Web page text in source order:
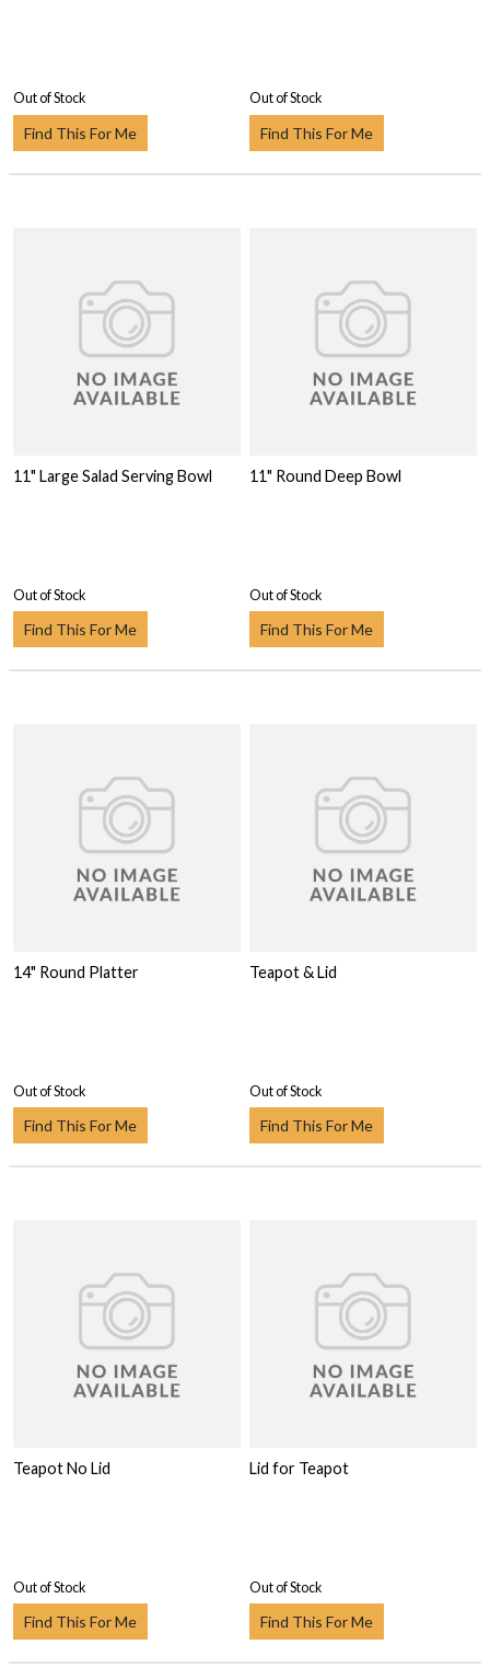
Out of Stock
Find This For Me
Out of Stock
Find This For Me
11" Large Salad Serving Bowl
Out of Stock
Find This For Me
11" Round Deep Bowl
Out of Stock
Find This For Me
14" Round Platter
Out of Stock
Find This For Me
Teapot & Lid
Out of Stock
Find This For Me
Teapot No Lid
Out of Stock
Find This For Me
Lid for Teapot
Out of Stock
Find This For Me